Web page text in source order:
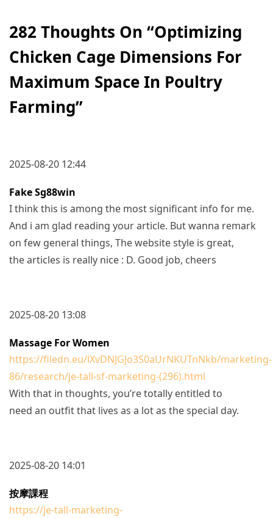
282 Thoughts On “Optimizing
Chicken Cage Dimensions For
Maximum Space In Poultry
Farming”
2025-08-20 12:44
Fake Sg88win
I think this is among the most significant info for me.
And i am glad reading your article. But wanna remark
on few general things, The website style is great,
the articles is really nice : D. Good job, cheers
2025-08-20 13:08
Massage For Women
https://filedn.eu/lXvDNJGJo3S0aUrNKUTnNkb/marketing-
86/research/je-tall-sf-marketing-(296).html
With that in thoughts, you’re totally entitled to
need an outfit that lives as a lot as the special day.
2025-08-20 14:01
按摩課程
https://je-tall-marketing-